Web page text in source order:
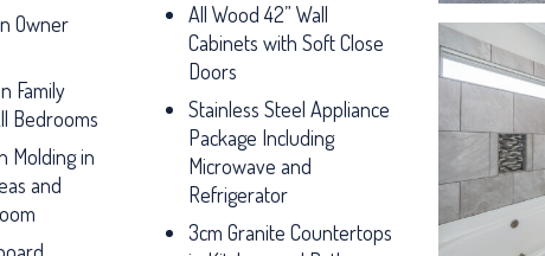
Owner
Family
Bedrooms
Molding in
and
All Wood 42” Wall
Cabinets with Soft Close
Doors
Stainless Steel Appliance
Package Including
Microwave and
Refrigerator
3cm Granite Countertops